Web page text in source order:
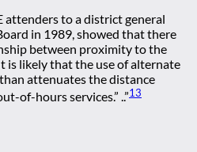
to a district general
in 1989, showed that there
between proximity to the
is likely that the use of alternate
attenuates the distance
of-hours services.” ..”13